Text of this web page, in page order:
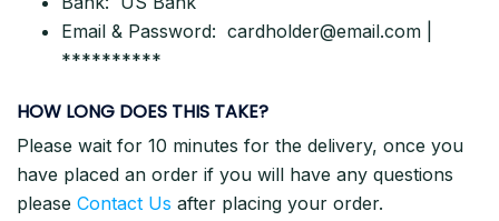
Email & Password: cardholder@email.com
**********
HOW LONG DOES THIS TAKE?
Please wait for 10 minutes for the delivery, once you
have placed an order if you will have any questions
please Contact Us after placing your order.